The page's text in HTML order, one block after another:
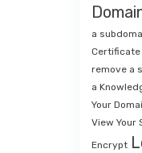
a
Certificate
remove a
a
Your
View Your
Encrypt